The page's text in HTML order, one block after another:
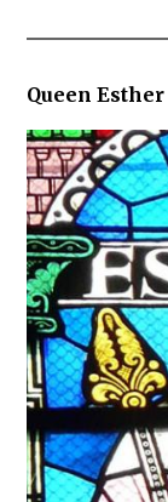
Queen Esther